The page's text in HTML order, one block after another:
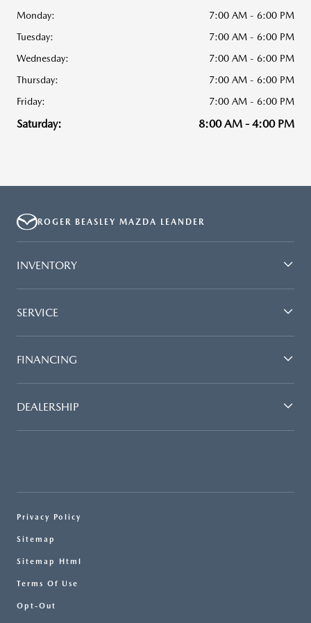
Monday:
7:00 AM - 6:00 PM
Tuesday:
7:00 AM - 6:00 PM
Wednesday:
7:00 AM - 6:00 PM
Thursday:
7:00 AM - 6:00 PM
Friday:
7:00 AM - 6:00 PM
Saturday: 8:00 AM - 4:00 PM
ROGER BEASLEY MAZDA LEANDER
INVENTORY
SERVICE
FINANCING
DEALERSHIP
Privacy Policy
Sitemap
Sitemap Html
Terms Of Use
Opt-Out